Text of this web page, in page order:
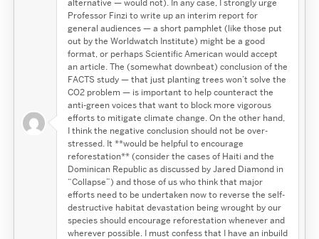
alternative — would not). In any case, I strongly urge
Professor Finzi to write up an interim report for
general audiences — a short pamphlet (like those put
out by the Worldwatch Institute) might be a good
format, or perhaps Scientific American would accept
an article. The (somewhat downbeat) conclusion of the
FACTS study — that just planting trees won’t solve the
CO2 problem — is important to help counteract the
anti-green voices that want to block more vigorous
efforts to mitigate climate change. On the other hand,
I think the negative conclusion should not be over-
stressed. It **would be helpful to encourage
reforestation** (consider the cases of Haiti and the
Dominican Republic as discussed by Jared Diamond in
“Collapse”) and those of us who think that major
efforts need to be undertaken now to reverse the self-
destructive habitat devastation being wrought by our
species should encourage reforestation whenever and
wherever possible. I must confess that I have an inbuild